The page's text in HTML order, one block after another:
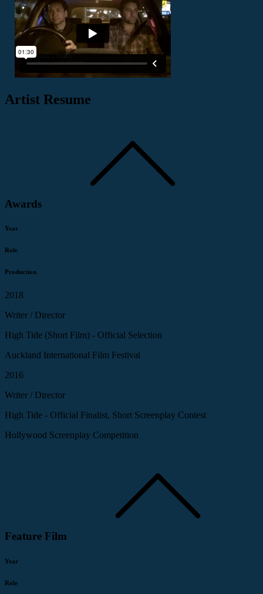
Artist Resume
Awards
Year
Role
Production
2018
Writer / Director
High Tide (Short Film) - Official Selection
Auckland International Film Festival
2016
Writer / Director
High Tide - Official Finalist, Short Screenplay Contest
Hollywood Screenplay Competition
Feature Film
Year
Role